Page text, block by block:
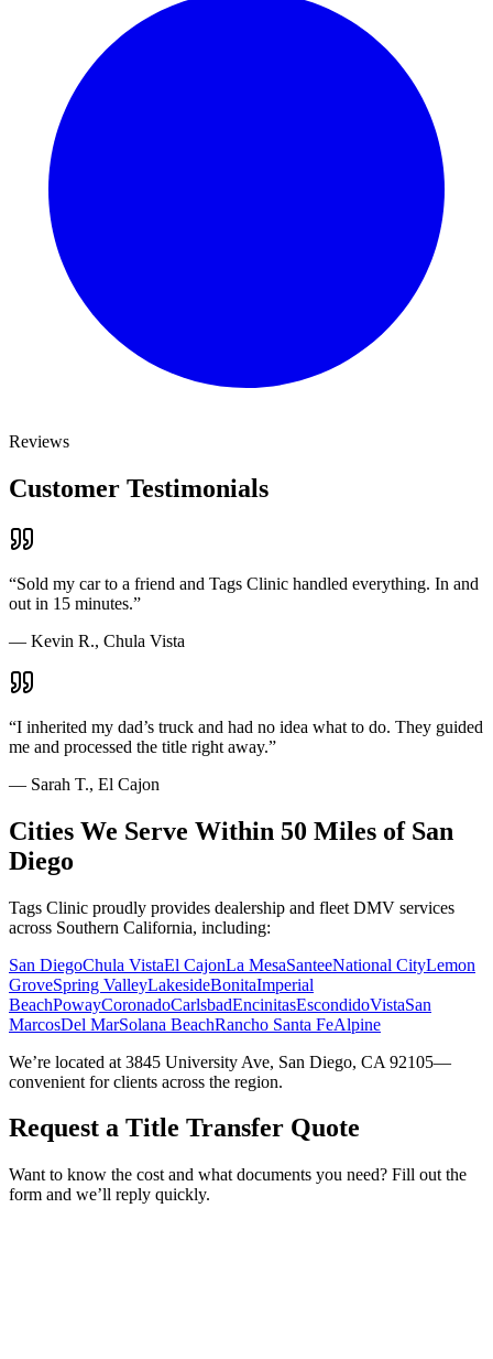
Reviews
Customer Testimonials
“Sold my car to a friend and Tags Clinic handled everything. In and
out in 15 minutes.”
— Kevin R., Chula Vista
“I inherited my dad’s truck and had no idea what to do. They guided
me and processed the title right away.”
— Sarah T., El Cajon
Cities We Serve Within 50 Miles of San
Diego
Tags Clinic proudly provides dealership and fleet DMV services
across Southern California, including:
San DiegoChula VistaEl CajonLa MesaSanteeNational CityLemon
GroveSpring ValleyLakesideBonitaImperial
BeachPowayCoronadoCarlsbadEncinitasEscondidoVistaSan
MarcosDel MarSolana BeachRancho Santa FeAlpine
We’re located at 3845 University Ave, San Diego, CA 92105—
convenient for clients across the region.
Request a Title Transfer Quote
Want to know the cost and what documents you need? Fill out the
form and we’ll reply quickly.